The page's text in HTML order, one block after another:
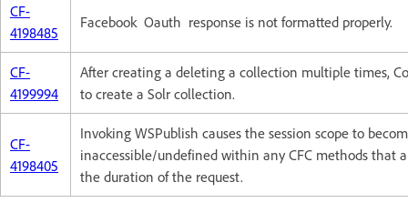
CF-
4198485
Facebook Oauth response is not formatted properly.
CF-
4199994
After creating a deleting a collection multiple times,
to create a Solr collection.
CF-
4198405
Invoking WSPublish causes the session scope to
inaccessible/undefined within any CFC methods that
the duration of the request.